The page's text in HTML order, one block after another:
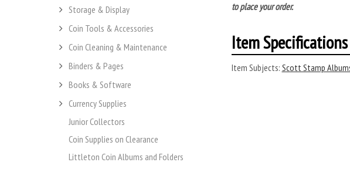
Storage & Display
Coin Tools & Accessories
Coin Cleaning & Maintenance
Binders & Pages
Books & Software
Currency Supplies
Junior Collectors
Coin Supplies on Clearance
Littleton Coin Albums and Folders
to place your order.
Item Specifications
Item Subjects: Scott Stamp